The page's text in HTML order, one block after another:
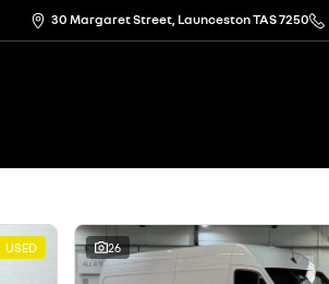
30 Margaret Street, Launceston TAS 7250
USED 26